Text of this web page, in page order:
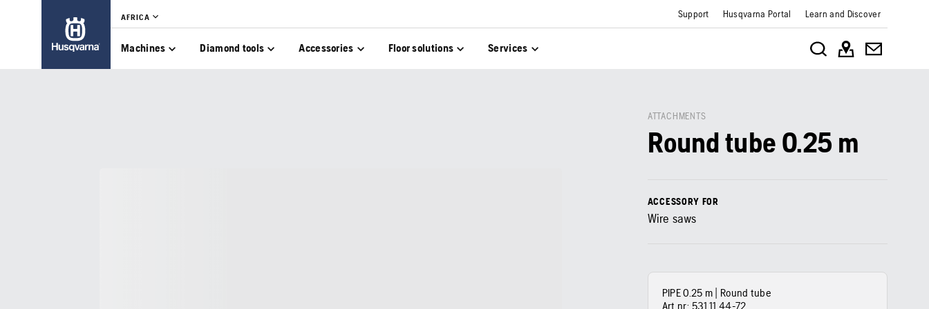
AFRICA Support Husqvarna Portal Learn and Discover
Machines Diamond tools Accessories Floor solutions Services
ATTACHMENTS
Round tube 0.25 m
ACCESSORY FOR
Wire saws
PIPE 0.25 m | Round tube
Art nr: 531 11 44‑72